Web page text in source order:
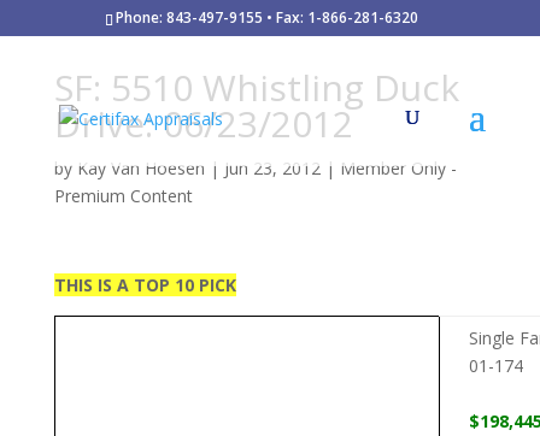
Phone: 843-497-9155 • Fax: 1-866-281-6320
SF: 5510 Whistling Duck
Drive: 06/23/2012
by Kay Van Hoesen | Jun 23, 2012| Member Only -
Premium Content
THIS IS A TOP 10 PICK
Single
01-174